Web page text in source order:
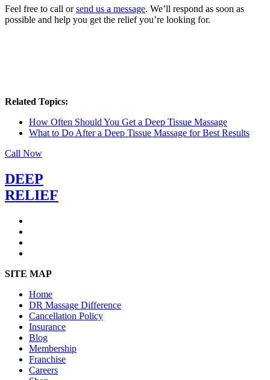
Feel free to call orsend us a message. We’ll respond as soon as
possible and help you get the relief you’re looking for.
Related Topics:
How Often Should You Get a Deep Tissue Massage
What to Do After a Deep Tissue Massage for Best Results
Call Now
DEEP
RELIEF
SITE MAP
Home
DR Massage Difference
Cancellation Policy
Insurance
Blog
Membership
Franchise
Careers